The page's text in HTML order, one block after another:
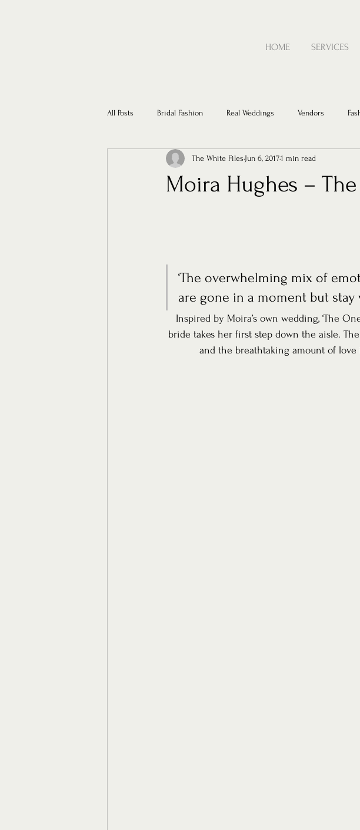
HOME SERVICES
All Posts Bridal Fashion Real Weddings Vendors
Moira Hughes –
The White Files Jun 6, 20171 min read
‘The overwhelming mix of
are gone in a moment but stay
Inspired by Moira’s own wedding, ‘The
bride takes her first step down the aisle.
and the breathtaking amount of